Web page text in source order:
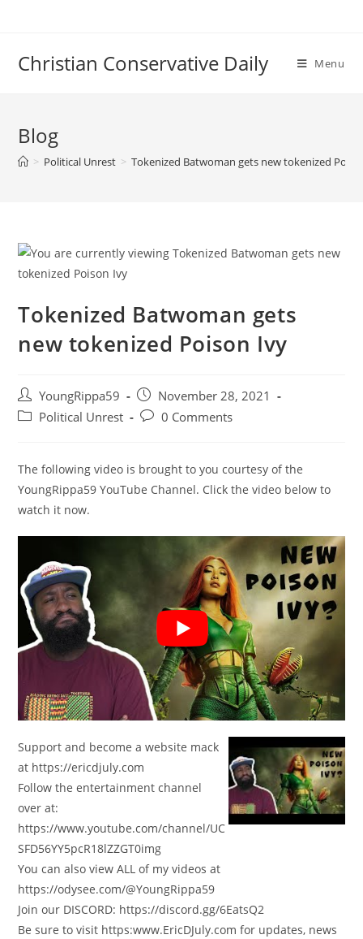
Christian Conservative Daily Menu
Blog
> Political Unrest > Tokenized Batwoman gets new tokenized
Tokenized Batwoman gets
new tokenized Poison Ivy
Post
author:
YoungRippa59
Post
published:
November 28, 2021
PostPolitical Unrest
Post0 Comments
The following video is brought to you courtesy of the
YoungRippa59 YouTube Channel. Click the video below to
watch it now.
Support and become a website mack
at https://ericdjuly.com
Follow the entertainment channel
over at:
https://www.youtube.com/channel/UC
SFD56YY5pcR18lZZGT0img
You can also view ALL of my videos at
https://odysee.com/@YoungRippa59
Join our DISCORD: https://discord.gg/6EatsQ2
Be sure to visit https:www.EricDJuly.com for updates, news